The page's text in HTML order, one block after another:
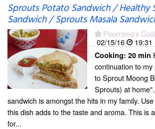
Sprouts Potato Sandwich / Healthy
Sandwich / Sprouts Masala
Poornima's
02/15/16
19:31
Cooking: 20 min
continuation to
to Sprout Moong
Sprouts) at
sandwich is amongst the hits in my family.
this dish adds to the taste and aroma. This is
for...